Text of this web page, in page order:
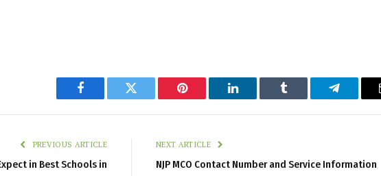
Facebook Twitter Pinterest LinkedIn Tumblr Telegram
PREVIOUS ARTICLE
in Best Schools in
NEXT ARTICLE
NJP MCO Contact Number and Service Information